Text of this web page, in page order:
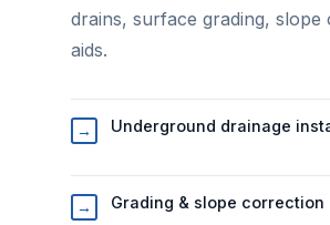
drains, surface grading,
aids.
→ Underground drainage
→ Grading & slope correction